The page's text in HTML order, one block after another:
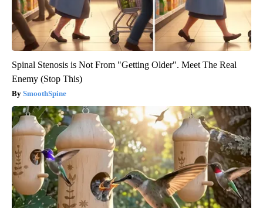
Spinal Stenosis is Not From "Getting Older". Meet The Real
Enemy (Stop This)
SmoothSpine